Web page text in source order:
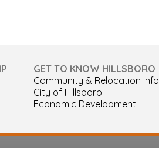
GET TO KNOW HILLSBORO
Community & Relocation Info
City of Hillsboro
Economic Development